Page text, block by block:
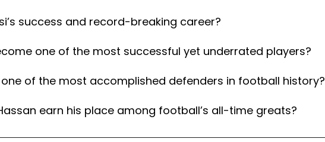
success and record-breaking career?
one of the most successful yet underrated players?
of the most accomplished defenders in football history?
earn his place among football’s all-time greats?